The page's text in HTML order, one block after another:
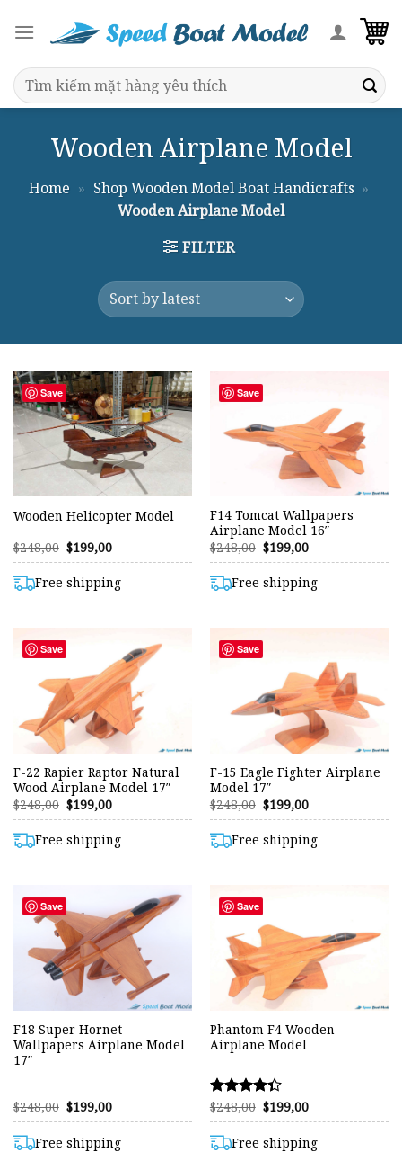
Search
for:
Wooden Airplane Model
Home » Shop Wooden Model Boat Handicrafts »
Wooden Airplane Model
FILTER
Save
Wooden Helicopter Model
$248,00 Original
price
$248,00.
$199,00Current
$199,00.
Free shipping
Save
F14 Tomcat Wallpapers
Airplane Model 16″
$248,00 Original
price
$248,00.
$199,00Current
$199,00.
Free shipping
Save
F-22 Rapier Raptor Natural
Wood Airplane Model 17″
$248,00 Original
price
$248,00.
$199,00Current
$199,00.
Free shipping
Save
F-15 Eagle Fighter Airplane
Model 17″
$248,00 Original
price
$248,00.
$199,00Current
$199,00.
Free shipping
Save
F18 Super Hornet
Wallpapers Airplane Model
17″
$248,00 Original
price
$248,00.
$199,00Current
price
$199,00.
Free shipping
Save
Phantom F4 Wooden
Airplane Model
Rated
4.31
out of 5
$248,00 Original
price
$248,00.
$199,00Current
price
$199,00.
Free shipping